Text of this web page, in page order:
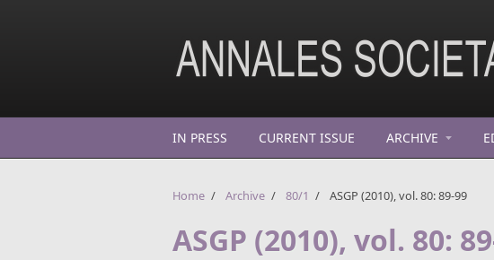
IN PRESS CURRENT ISSUE ARCHIVE
Home / Archive / 80/1 / ASGP (2010), vol. 80: 89-99
ASGP (2010), vol. 80: